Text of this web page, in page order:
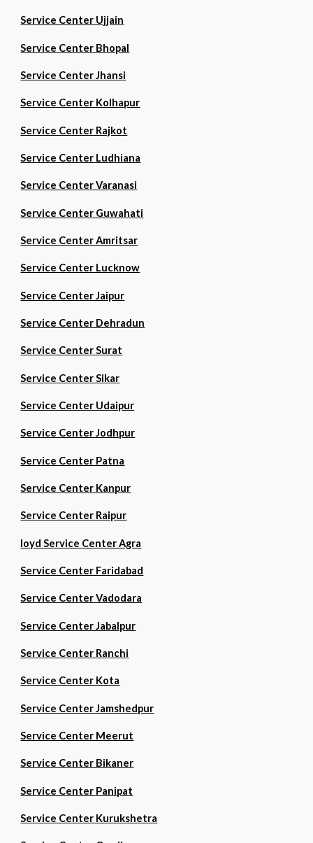
Service Center Ujjain
Service Center Bhopal
Service Center Jhansi
Service Center Kolhapur
Service Center Rajkot
Service Center Ludhiana
Service Center Varanasi
Service Center Guwahati
Service Center Amritsar
Service Center Lucknow
Service Center Jaipur
Service Center Dehradun
Service Center Surat
Service Center Sikar
Service Center Udaipur
Service Center Jodhpur
Service Center Patna
Service Center Kanpur
Service Center Raipur
loyd Service Center Agra
Service Center Faridabad
Service Center Vadodara
Service Center Jabalpur
Service Center Ranchi
Service Center Kota
Service Center Jamshedpur
Service Center Meerut
Service Center Bikaner
Service Center Panipat
Service Center Kurukshetra